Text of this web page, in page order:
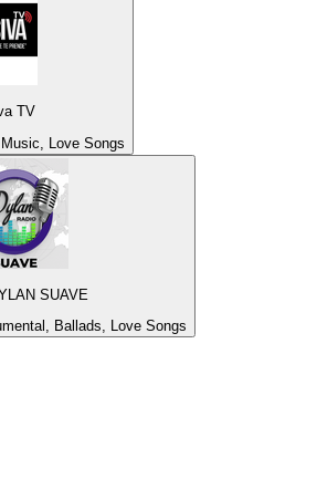
TV
Love Songs
SUAVE
Ballads, Love Songs